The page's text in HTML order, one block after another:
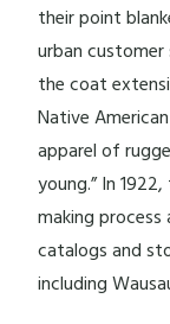
their point
urban
the coat
Native
apparel of
young.” In
making
catalogs and
including